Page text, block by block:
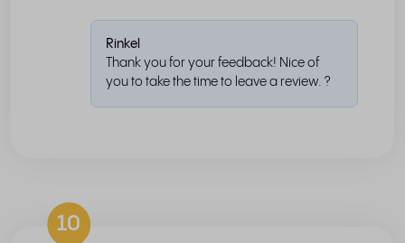
Rinkel
Thank you for your feedback! Nice of
you to take the time to leave a review. ?
10